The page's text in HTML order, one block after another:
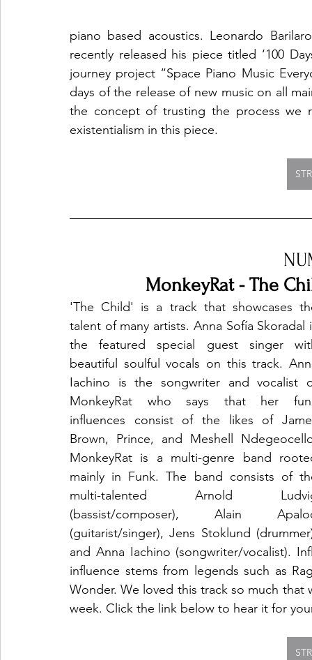
piano based acoustics. Leonardo
recently released his piece titled ‘100
journey project “Space Piano Music
days of the release of new music on all
the concept of trusting the process we
existentialism in this piece.
MonkeyRat - The
'The Child' is a track that showcases
talent of many artists. Anna Sofía Skoradal
the featured special guest singer
beautiful soulful vocals on this track.
Iachino is the songwriter and vocalist
MonkeyRat who says that her
influences consist of the likes of
Brown, Prince, and Meshell
MonkeyRat is a multi-genre band
mainly in Funk. The band consists of
multi-talented Arnold
(bassist/composer), Alain
(guitarist/singer), Jens Stoklund
and Anna Iachino (songwriter/vocalist).
influence stems from legends such as
Wonder. We loved this track so much
week. Click the link below to hear it for